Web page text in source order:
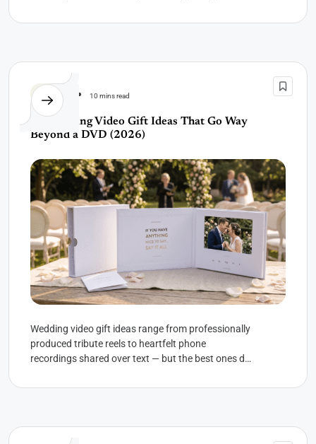
Wedding 10 mins read
10 Wedding Video Gift Ideas That Go Way
Beyond a DVD (2026)
Wedding video gift ideas range from professionally
produced tribute reels to heartfelt phone
recordings shared over text — but the best ones do